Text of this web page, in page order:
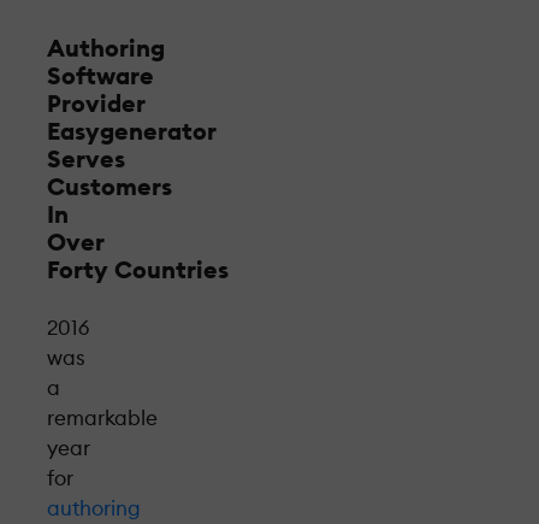
Authoring
Software
Provider
Easygenerator
Serves
Customers
In
Over
Forty Countries
2016
was
a
remarkable
year
for
authoring